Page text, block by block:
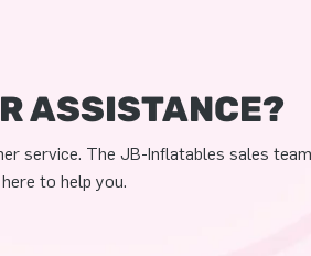
ASSISTANCE?
service. The JB-Inflatables sales
here to help you.